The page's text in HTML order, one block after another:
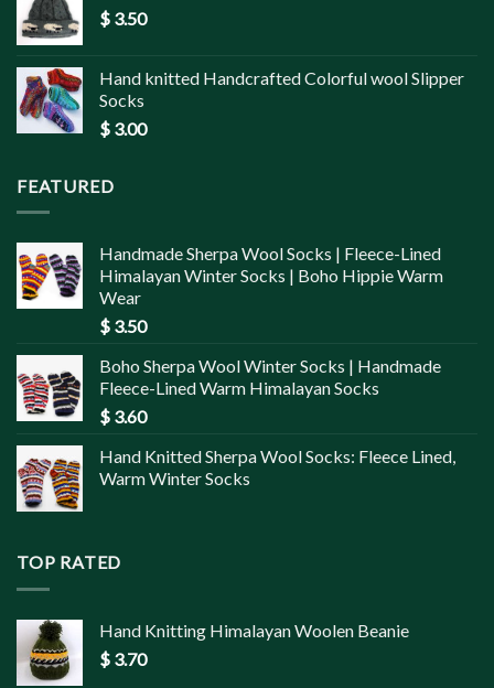
$ 3.50
Hand knitted Handcrafted Colorful wool Slipper
Socks
$ 3.00
FEATURED
Handmade Sherpa Wool Socks | Fleece-Lined
Himalayan Winter Socks | Boho Hippie Warm
Wear
$ 3.50
Boho Sherpa Wool Winter Socks | Handmade
Fleece-Lined Warm Himalayan Socks
$ 3.60
Hand Knitted Sherpa Wool Socks: Fleece Lined,
Warm Winter Socks
TOP RATED
Hand Knitting Himalayan Woolen Beanie
$ 3.70